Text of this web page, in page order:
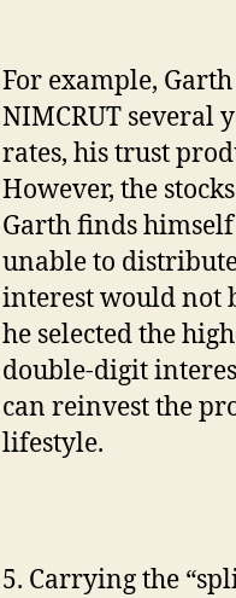
For example,
NIMCRUT several
rates, his trust
However, the
Garth finds
unable to
interest would not
he selected the
double-digit
can reinvest the
lifestyle.
5. Carrying the